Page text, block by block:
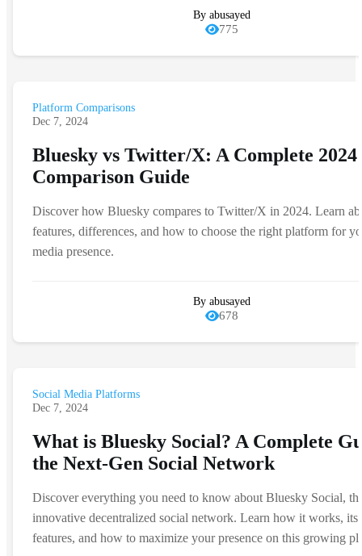
By abusayed
775
Platform Comparisons
Dec 7, 2024
Bluesky vs Twitter/X: A Complete 2024
Comparison Guide
Discover how Bluesky compares to Twitter/X in 2024. Learn
features, differences, and how to choose the right platform for
media presence.
By abusayed
678
Social Media Platforms
Dec 7, 2024
What is Bluesky Social? A Complete
the Next-Gen Social Network
Discover everything you need to know about Bluesky Social,
innovative decentralized social network. Learn how it works, its
features, and how to maximize your presence on this growing